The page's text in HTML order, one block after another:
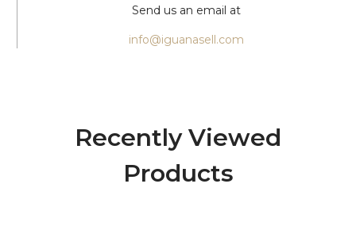
Send us an email at
info@iguanasell.com
Recently Viewed
Products